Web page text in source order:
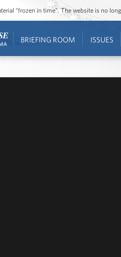
“frozen in time”. The website is no
BRIEFING ROOM ISSUES